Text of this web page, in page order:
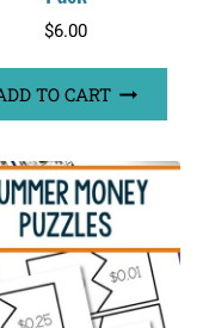
$6.00
TO CART